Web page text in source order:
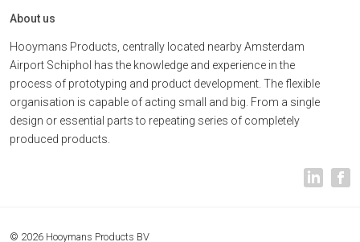
About us
Hooymans Products, centrally located nearby Amsterdam
Airport Schiphol has the knowledge and experience in the
process of prototyping and product development. The flexible
organisation is capable of acting small and big. From a single
design or essential parts to repeating series of completely
produced products.
© 2026 Hooymans Products BV